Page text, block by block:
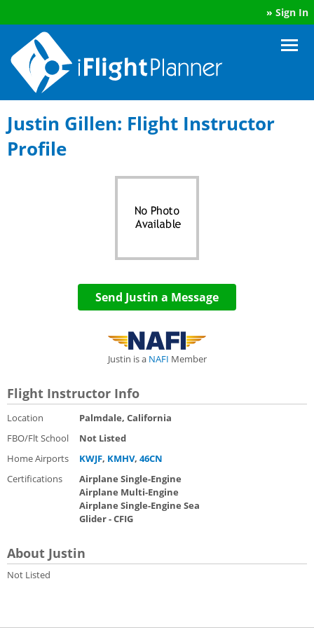
» Sign In
Justin Gillen: Flight Instructor
Profile
Send Justin a Message
Justin is a NAFI Member
Flight Instructor Info
Location
Palmdale, California
FBO/Flt School
Not Listed
Home Airports
KWJF, KMHV, 46CN
Certifications
Airplane Single-Engine
Airplane Multi-Engine
Airplane Single-Engine Sea
Glider - CFIG
About Justin
Not Listed